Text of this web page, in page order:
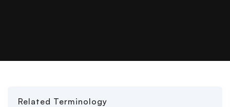
Related Terminology